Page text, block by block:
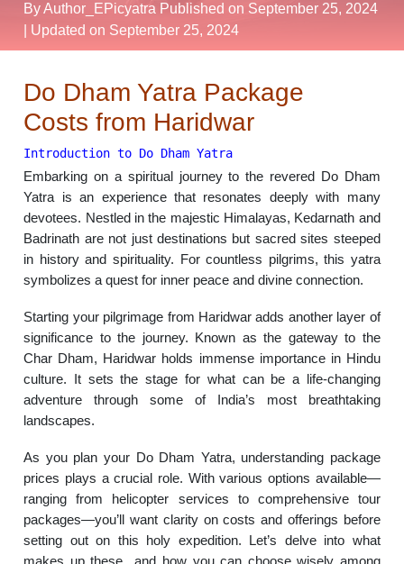
By Author_EPicyatra Published on September 25, 2024
| Updated on September 25, 2024
Do Dham Yatra Package
Costs from Haridwar
Introduction to Do Dham Yatra
Embarking on a spiritual journey to the revered Do Dham
Yatra is an experience that resonates deeply with many
devotees. Nestled in the majestic Himalayas, Kedarnath and
Badrinath are not just destinations but sacred sites steeped
in history and spirituality. For countless pilgrims, this yatra
symbolizes a quest for inner peace and divine connection.
Starting your pilgrimage from Haridwar adds another layer of
significance to the journey. Known as the gateway to the
Char Dham, Haridwar holds immense importance in Hindu
culture. It sets the stage for what can be a life-changing
adventure through some of India’s most breathtaking
landscapes.
As you plan your Do Dham Yatra, understanding package
prices plays a crucial role. With various options available—
ranging from helicopter services to comprehensive tour
packages—you’ll want clarity on costs and offerings before
setting out on this holy expedition. Let’s delve into what
makes up these and how you can choose wisely among